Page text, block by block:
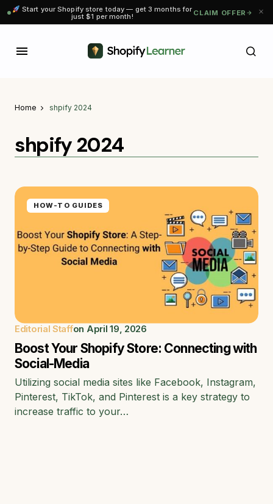
Start your Shopify store today — get 3 months for
just $1 per month! CLAIM OFFER
Home shpify 2024
shpify 2024
HOW-TO GUIDES
Editorial Staffon April 19, 2026
Boost Your Shopify Store: Connecting with
Social-Media
Utilizing social media sites like Facebook, Instagram,
Pinterest, TikTok, and Pinterest is a key strategy to
increase traffic to your…